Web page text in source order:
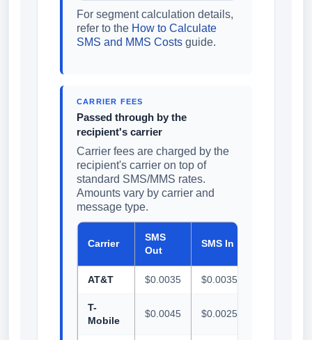
For segment calculation details,
refer to the How to Calculate
SMS and MMS Costs guide.
CARRIER FEES
Passed through by the
recipient's carrier
Carrier fees are charged by the
recipient's carrier on top of
standard SMS/MMS rates.
Amounts vary by carrier and
message type.
Carrier
SMS
Out
SMS In
AT&T $0.0035 $0.0035
T-
Mobile
$0.0045 $0.0025